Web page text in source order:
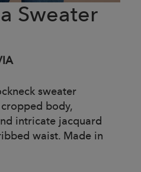
Sweater
sweater
body,
intricate jacquard
waist. Made in